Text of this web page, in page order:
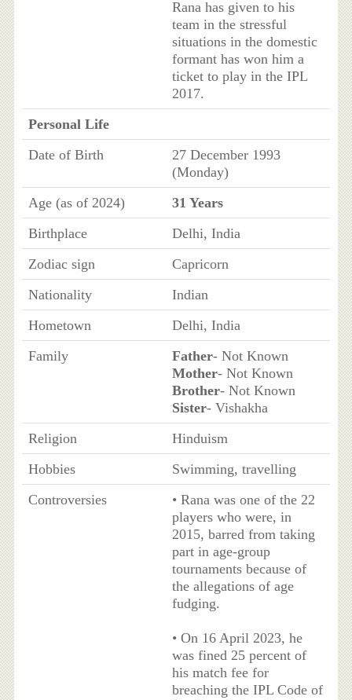
Rana has given to his
team in the stressful
situations in the domestic
formant has won him a
ticket to play in the IPL
2017.
Personal Life
Date of Birth
27 December 1993
(Monday)
Age (as of 2024)
31 Years
Birthplace
Delhi, India
Zodiac sign
Capricorn
Nationality
Indian
Hometown
Delhi, India
Family
Father- Not Known
Mother- Not Known
Brother- Not Known
Sister- Vishakha
Religion
Hinduism
Hobbies
Swimming, travelling
Controversies
• Rana was one of the 22
players who were, in
2015, barred from taking
part in age-group
tournaments because of
the allegations of age
fudging.
• On 16 April 2023, he
was fined 25 percent of
his match fee for
breaching the IPL Code of